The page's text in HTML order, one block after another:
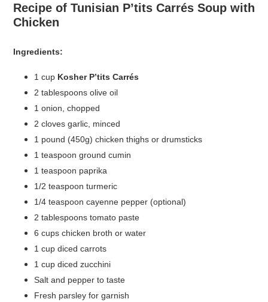
Recipe of Tunisian P’tits Carrés Soup with
Chicken
Ingredients:
1 cup Kosher P’tits Carrés
2 tablespoons olive oil
1 onion, chopped
2 cloves garlic, minced
1 pound (450g) chicken thighs or drumsticks
1 teaspoon ground cumin
1 teaspoon paprika
1/2 teaspoon turmeric
1/4 teaspoon cayenne pepper (optional)
2 tablespoons tomato paste
6 cups chicken broth or water
1 cup diced carrots
1 cup diced zucchini
Salt and pepper to taste
Fresh parsley for garnish